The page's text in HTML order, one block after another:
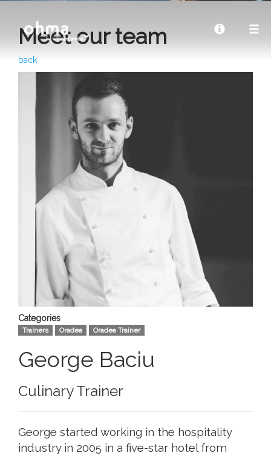
Meet our team
back
Categories
Trainers Oradea Oradea Trainer
George Baciu
Culinary Trainer
George started working in the hospitality
industry in 2005 in a five-star hotel from